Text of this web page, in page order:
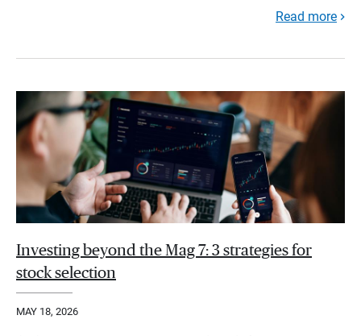
Read more
Investing beyond the Mag 7: 3 strategies for
stock selection
MAY 18, 2026